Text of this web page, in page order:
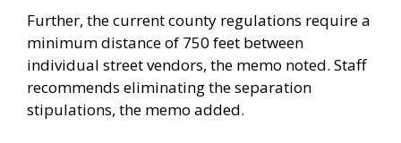
Further, the current county regulations require a
minimum distance of 750 feet between
individual street vendors, the memo noted. Staff
recommends eliminating the separation
stipulations, the memo added.